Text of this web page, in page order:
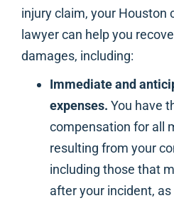
injury claim, your Houston
lawyer can help you
damages, including:
Immediate and
expenses. You have
compensation for all
resulting from your
including those that
after your incident,